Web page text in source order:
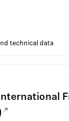
technical data